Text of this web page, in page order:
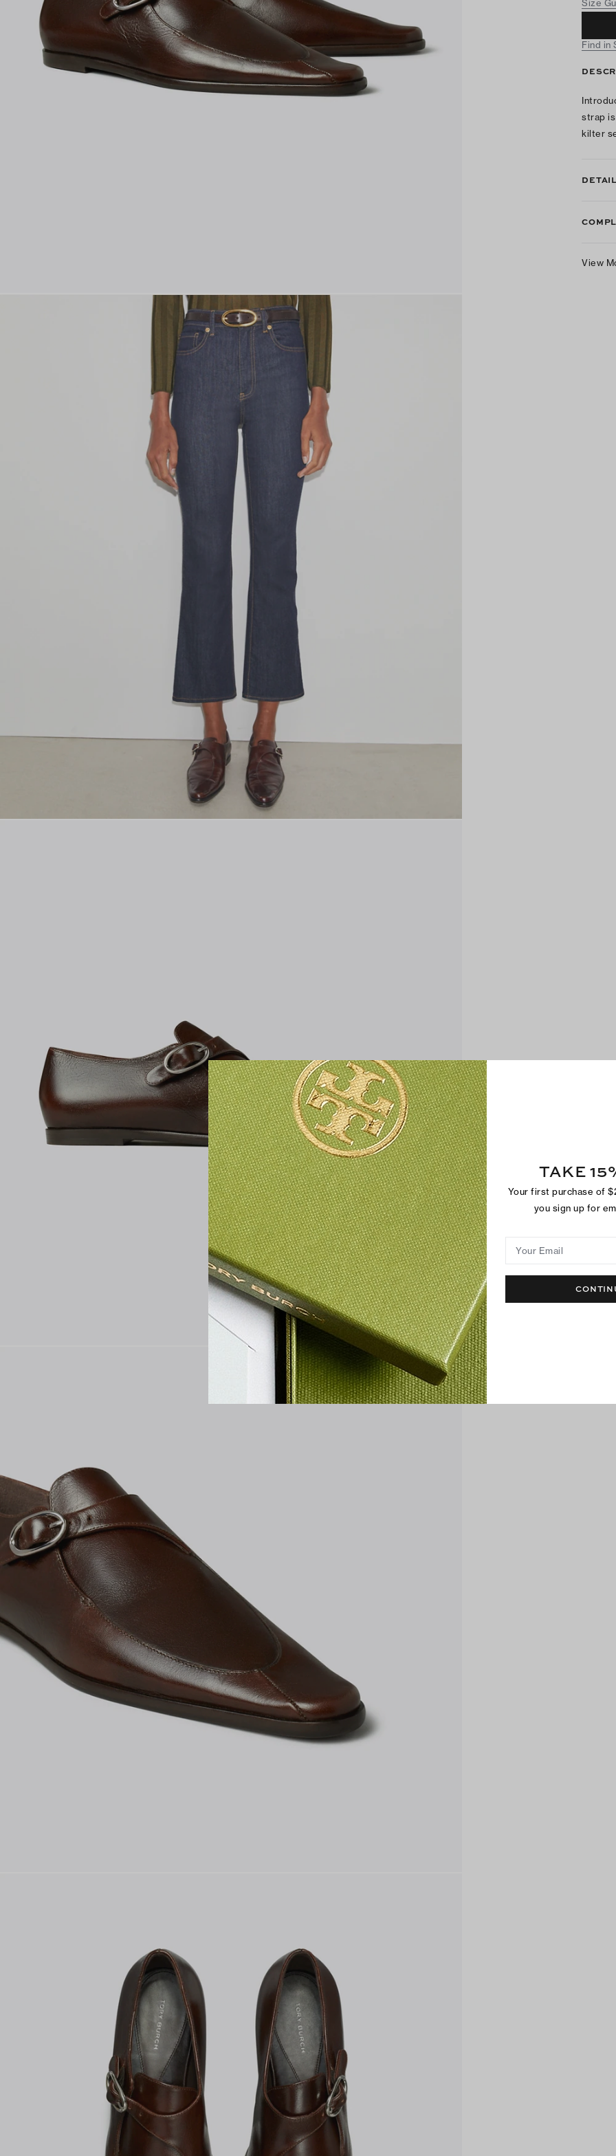
Size
Find in
strap
kilter
View
TAKE
Your first purchase of
you sign up for
Your Email